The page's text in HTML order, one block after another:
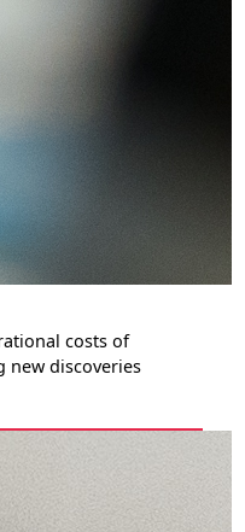
costs of
new discoveries